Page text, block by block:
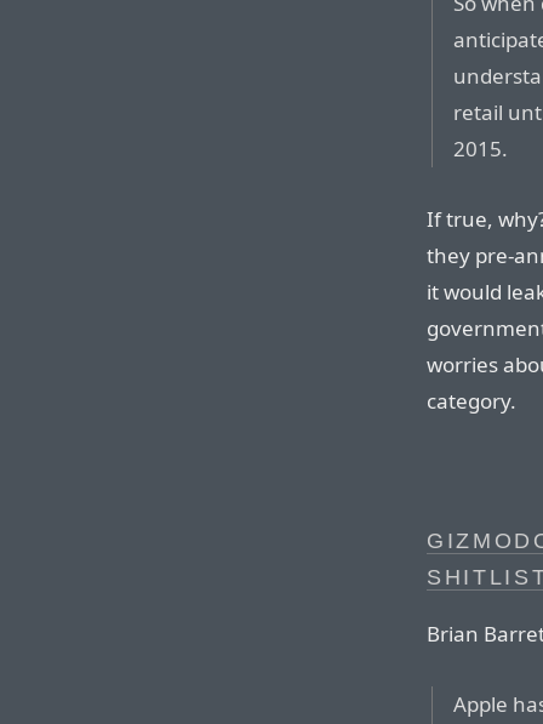
retail
2015.
If true,
they pre-
it would
worries
category.
Brian
Apple